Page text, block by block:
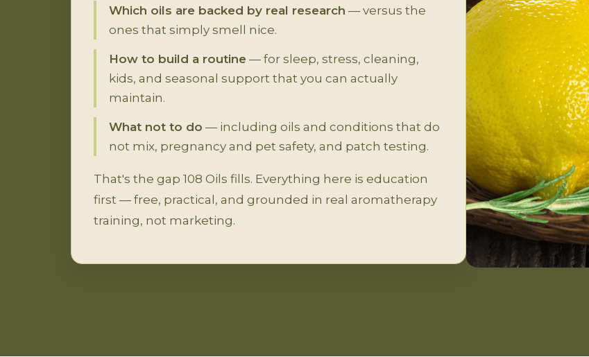
Which oils are backed by real research — versus the
ones that simply smell nice.
How to build a routine — for sleep, stress, cleaning,
kids, and seasonal support that you can actually
maintain.
What not to do — including oils and conditions that do
not mix, pregnancy and pet safety, and patch testing.
That's the gap 108 Oils fills. Everything here is education
first — free, practical, and grounded in real aromatherapy
training, not marketing.